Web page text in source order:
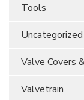
Tools
Uncategorized
Valve Covers
Valvetrain